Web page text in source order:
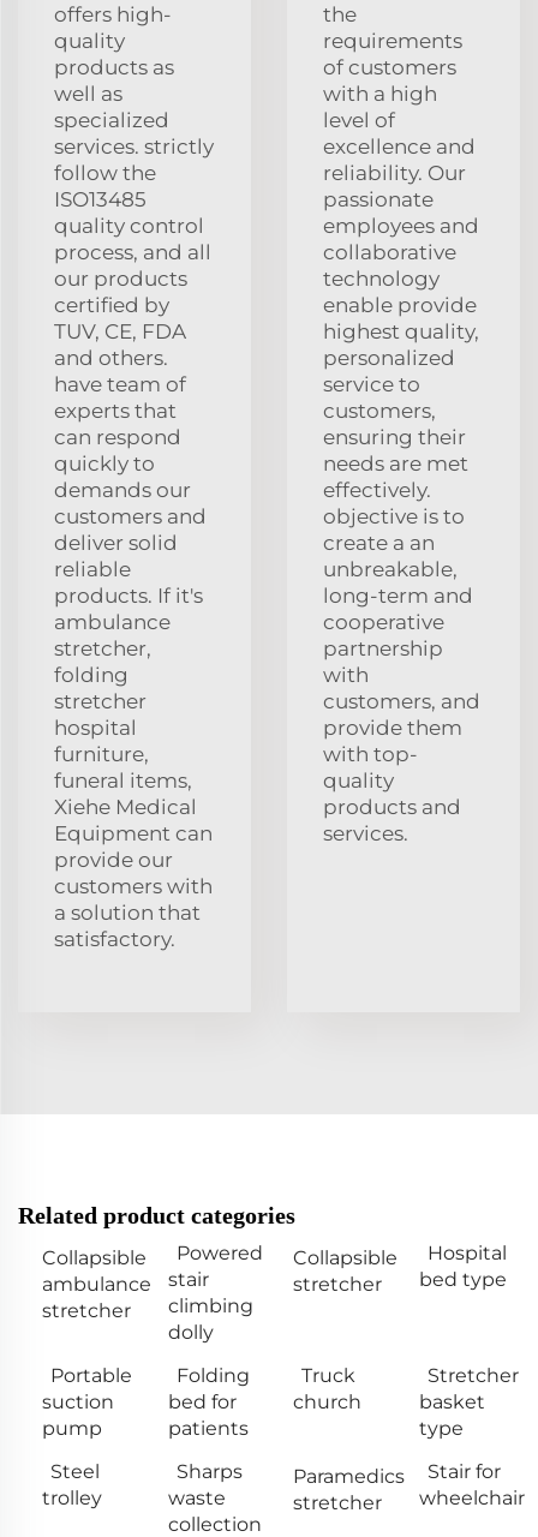
offers high-
quality
products as
well as
specialized
services. strictly
follow the
ISO13485
quality control
process, and all
our products
certified by
TUV, CE, FDA
and others.
have team of
experts that
can respond
quickly to
demands our
customers and
deliver solid
reliable
products. If it's
ambulance
stretcher,
folding
stretcher
hospital
furniture,
funeral items,
Xiehe Medical
Equipment can
provide our
customers with
a solution that
satisfactory.
the
requirements
of customers
with a high
level of
excellence and
reliability. Our
passionate
employees and
collaborative
technology
enable provide
highest quality,
personalized
service to
customers,
ensuring their
needs are met
effectively.
objective is to
create a an
unbreakable,
long-term and
cooperative
partnership
with
customers, and
provide them
with top-
quality
products and
services.
Related product categories
Collapsible
ambulance
stretcher
Powered
stair
climbing
dolly
Collapsible
stretcher
Hospital
bed type
Portable
suction
pump
Folding
bed for
patients
Truck
church
Stretcher
basket
type
Steel
trolley
Sharps
waste
collection
Paramedics
stretcher
Stair for
wheelchair